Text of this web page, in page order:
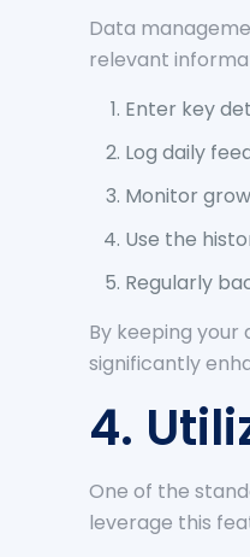
Data
relevant
Enter key
Log daily
Monitor
Use the
Regularly
By keeping
significantly
4.
One of the
leverage this